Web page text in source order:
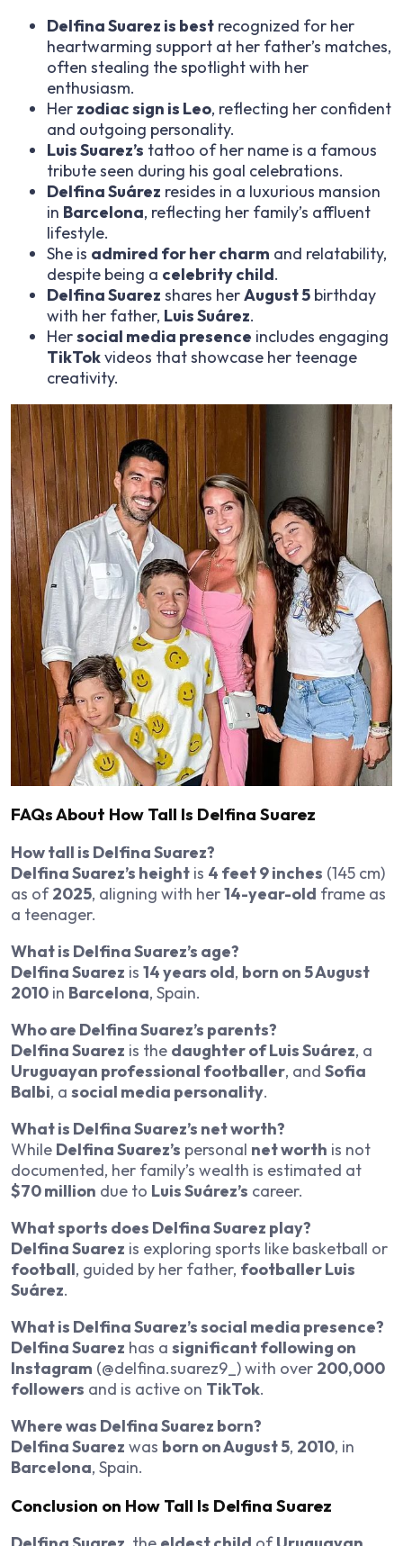
Delfina Suarez is best recognized for her
heartwarming support at her father’s matches,
often stealing the spotlight with her
enthusiasm.
Her zodiac sign is Leo, reflecting her confident
and outgoing personality.
Luis Suarez’s tattoo of her name is a famous
tribute seen during his goal celebrations.
Delfina Suárez resides in a luxurious mansion
in Barcelona, reflecting her family’s affluent
lifestyle.
She is admired for her charm and relatability,
despite being a celebrity child.
Delfina Suarez shares herAugust 5 birthday
with her father, Luis Suárez.
Hersocial media presence includes engaging
TikTokvideos that showcase her teenage
creativity.
FAQs About How Tall Is Delfina Suarez
How tall is Delfina Suarez?
Delfina Suarez’s height is 4 feet 9 inches (145 cm)
as of2025, aligning with her14-year-old frame as
a teenager.
What is Delfina Suarez’s age?
Delfina Suarez is 14 years old, born on 5 August
2010 in Barcelona, Spain.
Who are Delfina Suarez’s parents?
Delfina Suarez is the daughter of Luis Suárez, a
Uruguayan professional footballer, and Sofia
Balbi, a social media personality.
What is Delfina Suarez’s net worth?
While Delfina Suarez’s personal net worth is not
documented, her family’s wealth is estimated at
$70 million due to Luis Suárez’s career.
What sports does Delfina Suarez play?
Delfina Suarez is exploring sports like basketball or
football, guided by her father, footballer Luis
Suárez.
What is Delfina Suarez’s social media presence?
Delfina Suarez has a significant following on
Instagram (@delfina.suarez9_) with over 200,000
followers and is active on TikTok.
Where was Delfina Suarez born?
Delfina Suarez was born on August 5, 2010, in
Barcelona, Spain.
Conclusion on How Tall Is Delfina Suarez